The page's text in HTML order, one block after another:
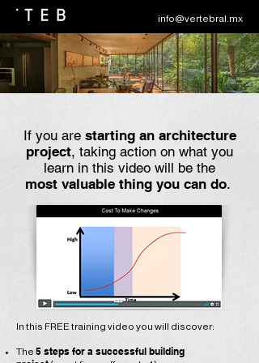
info@vertebral.mx
If you are starting an architecture
project, taking action on what you
learn in this video will be the
most valuable thing you can do.
In this FREE training video you will discover:
​The 5 steps for a successful building